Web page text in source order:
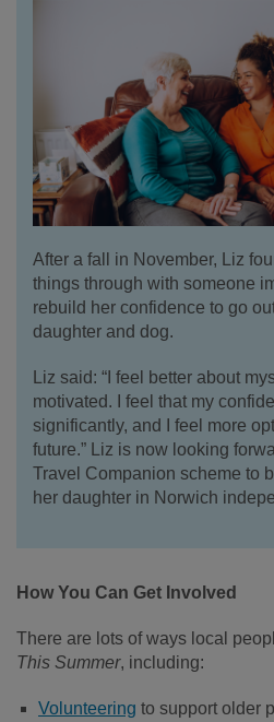
After a fall in November, Liz
things through with someone
rebuild her confidence to go
daughter and dog.
Liz said: “I feel better about
motivated. I feel that my
significantly, and I feel more
future.” Liz is now looking
Travel Companion scheme to
her daughter in Norwich
How You Can Get Involved
There are lots of ways local
This Summer, including:
Volunteering to support older